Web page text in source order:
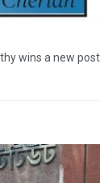
wins a new post